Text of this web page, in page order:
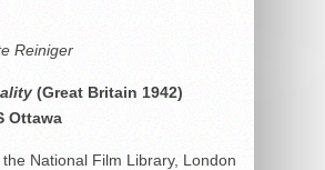
Reiniger
(Great Britain 1942)
Ottawa
National Film Library, London